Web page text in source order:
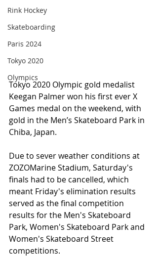
Rink Hockey
Skateboarding
Paris 2024
Tokyo 2020
Olympics
Tokyo 2020 Olympic gold medalist
Keegan Palmer won his first ever X
Games medal on the weekend, with
gold in the Men’s Skateboard Park in
Chiba, Japan.
Due to sever weather conditions at
ZOZOMarine Stadium, Saturday's
finals had to be cancelled, which
meant Friday's elimination results
served as the final competition
results for the Men's Skateboard
Park, Women's Skateboard Park and
Women's Skateboard Street
competitions.